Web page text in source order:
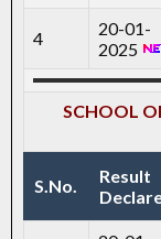
4
20-01-
2025
SCHOOL
S.No.
Result